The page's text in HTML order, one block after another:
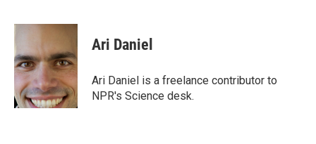
c
b
o
o
k
i
t
e
r
n
e
d
I
n
Ari Daniel
Ari Daniel is a freelance contributor to
NPR's Science desk.